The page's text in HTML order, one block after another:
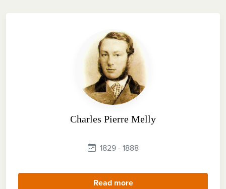
Charles Pierre Melly
1829 - 1888
Read more